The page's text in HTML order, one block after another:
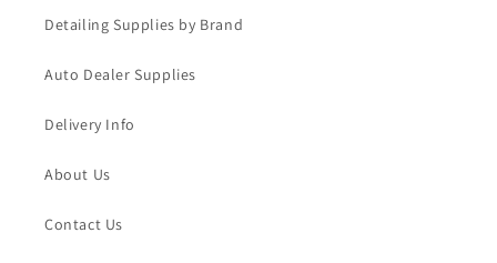
Detailing Supplies by Brand
Auto Dealer Supplies
Delivery Info
About Us
Contact Us